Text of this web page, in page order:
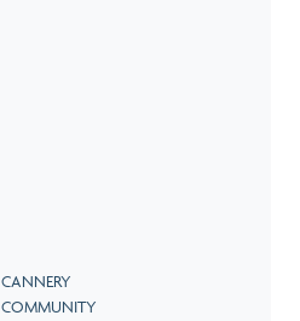
CANNERY
COMMUNITY